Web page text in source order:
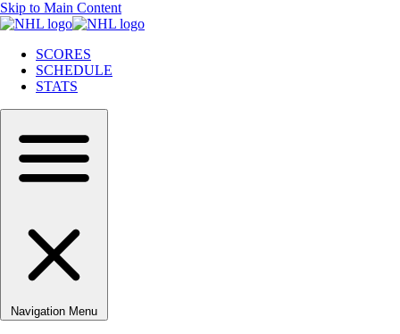
Skip to Main Content
SCORES
SCHEDULE
STATS
Navigation Menu